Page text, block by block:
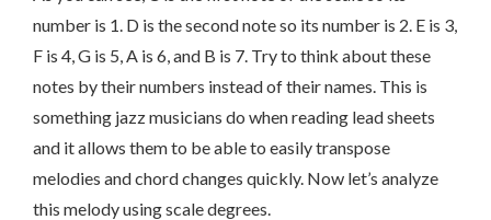
number is 1. D is the second note so its number is 2. E is 3,
F is 4, G is 5, A is 6, and B is 7. Try to think about these
notes by their numbers instead of their names. This is
something jazz musicians do when reading lead sheets
and it allows them to be able to easily transpose
melodies and chord changes quickly. Now let’s analyze
this melody using scale degrees.